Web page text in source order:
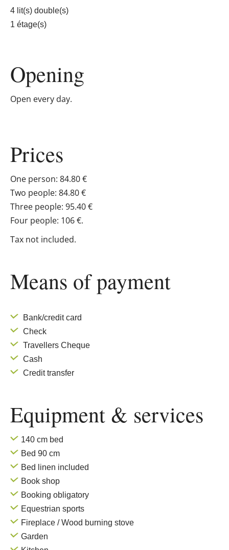
4 lit(s) double(s)
1 étage(s)
Opening
Open every day.
Prices
One person: 84.80 €
Two people: 84.80 €
Three people: 95.40 €
Four people: 106 €.
Tax not included.
Means of payment
Bank/credit card
Check
Travellers Cheque
Cash
Credit transfer
Equipment & services
140 cm bed
Bed 90 cm
Bed linen included
Book shop
Booking obligatory
Equestrian sports
Fireplace / Wood burning stove
Garden